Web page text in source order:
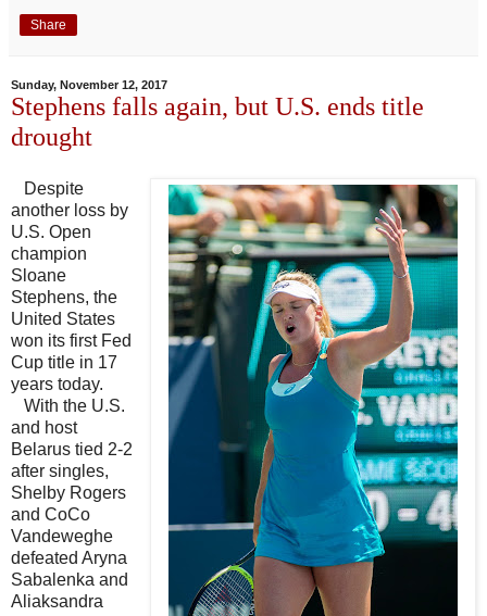
Share
Sunday, November 12, 2017
Stephens falls again, but U.S. ends title
drought
Despite
another loss by
U.S. Open
champion
Sloane
Stephens, the
United States
won its first Fed
Cup title in 17
years today.
With the U.S.
and host
Belarus tied 2-2
after singles,
Shelby Rogers
and CoCo
Vandeweghe
defeated Aryna
Sabalenka and
Aliaksandra